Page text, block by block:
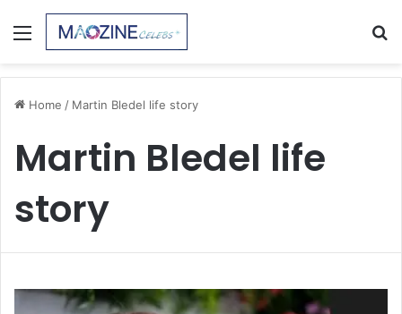
Menu
Home / Martin Bledel life story
Martin Bledel life
story